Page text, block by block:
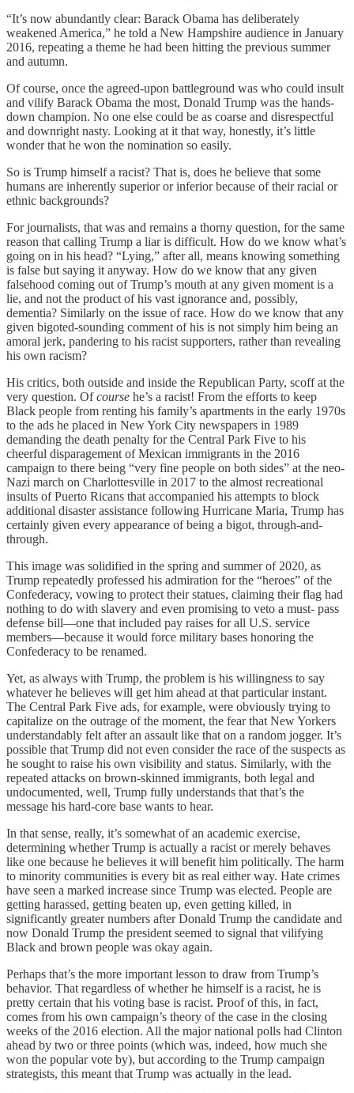
“It’s now abundantly clear: Barack Obama has deliberately
weakened America,” he told a New Hampshire audience in January
2016, repeating a theme he had been hitting the previous summer
and autumn.
Of course, once the agreed-upon battleground was who could insult
and vilify Barack Obama the most, Donald Trump was the hands-
down champion. No one else could be as coarse and disrespectful
and downright nasty. Looking at it that way, honestly, it’s little
wonder that he won the nomination so easily.
So is Trump himself a racist? That is, does he believe that some
humans are inherently superior or inferior because of their racial or
ethnic backgrounds?
For journalists, that was and remains a thorny question, for the same
reason that calling Trump a liar is difficult. How do we know what’s
going on in his head? “Lying,” after all, means knowing something
is false but saying it anyway. How do we know that any given
falsehood coming out of Trump’s mouth at any given moment is a
lie, and not the product of his vast ignorance and, possibly,
dementia? Similarly on the issue of race. How do we know that any
given bigoted-sounding comment of his is not simply him being an
amoral jerk, pandering to his racist supporters, rather than revealing
his own racism?
His critics, both outside and inside the Republican Party, scoff at the
very question. Ofcourse he’s a racist! From the efforts to keep
Black people from renting his family’s apartments in the early 1970s
to the ads he placed in New York City newspapers in 1989
demanding the death penalty for the Central Park Five to his
cheerful disparagement of Mexican immigrants in the 2016
campaign to there being “very fine people on both sides” at the neo-
Nazi march on Charlottesville in 2017 to the almost recreational
insults of Puerto Ricans that accompanied his attempts to block
additional disaster assistance following Hurricane Maria, Trump has
certainly given every appearance of being a bigot, through-and-
through.
This image was solidified in the spring and summer of 2020, as
Trump repeatedly professed his admiration for the “heroes” of the
Confederacy, vowing to protect their statues, claiming their flag had
nothing to do with slavery and even promising to veto a must- pass
defense bill—one that included pay raises for all U.S. service
members—because it would force military bases honoring the
Confederacy to be renamed.
Yet, as always with Trump, the problem is his willingness to say
whatever he believes will get him ahead at that particular instant.
The Central Park Five ads, for example, were obviously trying to
capitalize on the outrage of the moment, the fear that New Yorkers
understandably felt after an assault like that on a random jogger. It’s
possible that Trump did not even consider the race of the suspects as
he sought to raise his own visibility and status. Similarly, with the
repeated attacks on brown-skinned immigrants, both legal and
undocumented, well, Trump fully understands that that’s the
message his hard-core base wants to hear.
In that sense, really, it’s somewhat of an academic exercise,
determining whether Trump is actually a racist or merely behaves
like one because he believes it will benefit him politically. The harm
to minority communities is every bit as real either way. Hate crimes
have seen a marked increase since Trump was elected. People are
getting harassed, getting beaten up, even getting killed, in
significantly greater numbers after Donald Trump the candidate and
now Donald Trump the president seemed to signal that vilifying
Black and brown people was okay again.
Perhaps that’s the more important lesson to draw from Trump’s
behavior. That regardless of whether he himself is a racist, he is
pretty certain that his voting base is racist. Proof of this, in fact,
comes from his own campaign’s theory of the case in the closing
weeks of the 2016 election. All the major national polls had Clinton
ahead by two or three points (which was, indeed, how much she
won the popular vote by), but according to the Trump campaign
strategists, this meant that Trump was actually in the lead.